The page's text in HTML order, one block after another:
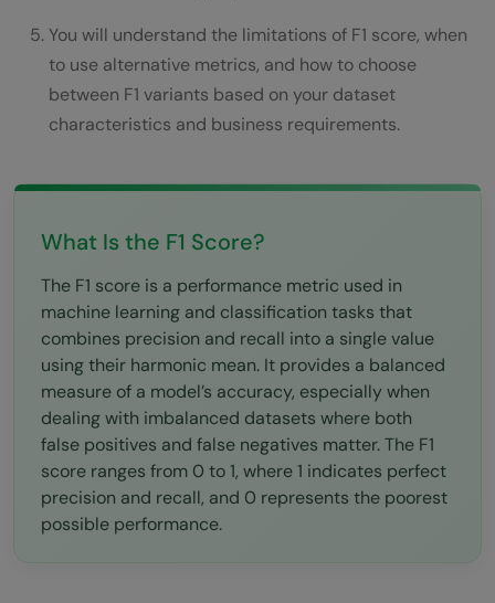
accuracy?
When should I use macro vs micro vs
weighted F1?
and recall?
How do I calculate F1 score in Python?
You will understand the limitations of F1 score, when
to use alternative metrics, and how to choose
between F1 variants based on your dataset
characteristics and business requirements.
What Is the F1 Score?
The F1 score is a performance metric used in
machine learning and classification tasks that
combines precision and recall into a single value
using their harmonic mean. It provides a balanced
measure of a model’s accuracy, especially when
dealing with imbalanced datasets where both
false positives and false negatives matter. The F1
score ranges from 0 to 1, where 1 indicates perfect
precision and recall, and 0 represents the poorest
possible performance.